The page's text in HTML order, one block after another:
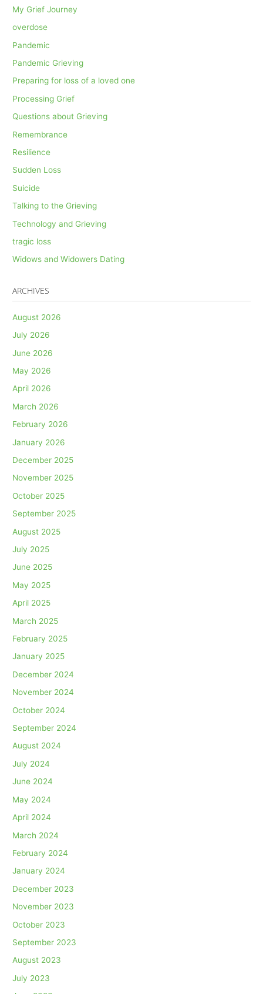
My Grief Journey
overdose
Pandemic
Pandemic Grieving
Preparing for loss of a loved one
Processing Grief
Questions about Grieving
Remembrance
Resilience
Sudden Loss
Suicide
Talking to the Grieving
Technology and Grieving
tragic loss
Widows and Widowers Dating
ARCHIVES
August 2026
July 2026
June 2026
May 2026
April 2026
March 2026
February 2026
January 2026
December 2025
November 2025
October 2025
September 2025
August 2025
July 2025
June 2025
May 2025
April 2025
March 2025
February 2025
January 2025
December 2024
November 2024
October 2024
September 2024
August 2024
July 2024
June 2024
May 2024
April 2024
March 2024
February 2024
January 2024
December 2023
November 2023
October 2023
September 2023
August 2023
July 2023